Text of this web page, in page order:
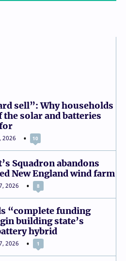
sell”: Why households
solar and batteries
2026 10
Squadron abandons
New England wind farm
2026 8
“complete funding
building state’s
hybrid
2026 1